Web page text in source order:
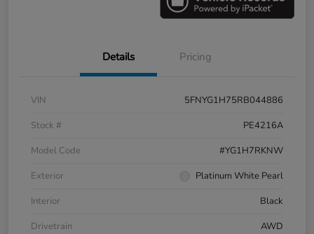
Details Pricing
VIN
5FNYG1H75RB044886
Stock #
PE4216A
Model Code
#YG1H7RKNW
Exterior
Platinum White Pearl
Interior
Black
Drivetrain
AWD